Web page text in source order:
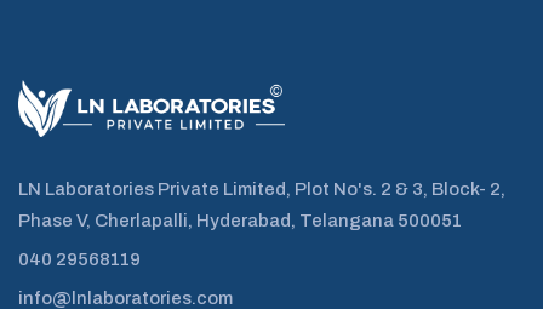
LN Laboratories Private Limited, Plot No's. 2 & 3, Block- 2,
Phase V, Cherlapalli, Hyderabad, Telangana 500051
040 29568119
info@lnlaboratories.com